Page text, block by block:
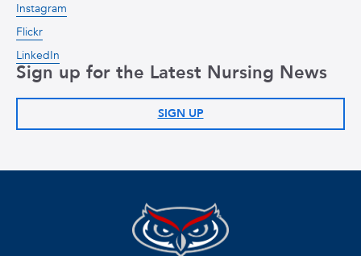
Instagram
Flickr
LinkedIn
Sign up for the Latest Nursing News
SIGN UP